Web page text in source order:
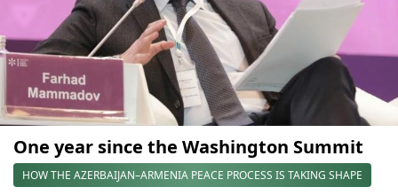
One year since the Washington Summit
HOW THE AZERBAIJAN–ARMENIA PEACE PROCESS IS TAKING SHAPE